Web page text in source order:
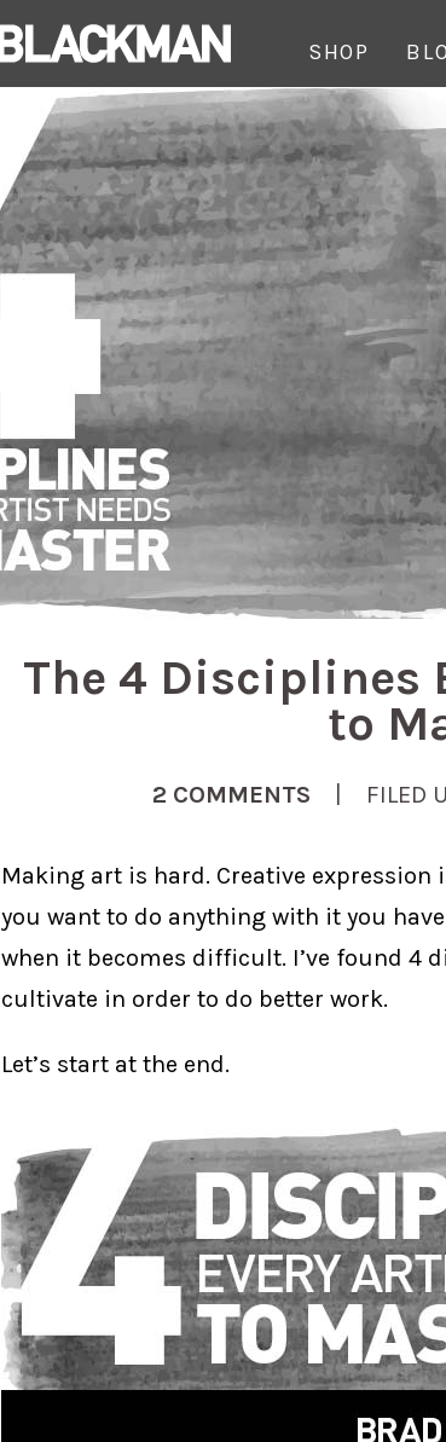
SHOP
The 4 Disciplines
to
2 COMMENTS | FILED
Making art is hard. Creative
you want to do anything with it you
when it becomes difficult. I’ve found 4
cultivate in order to do better work.
Let’s start at the end.